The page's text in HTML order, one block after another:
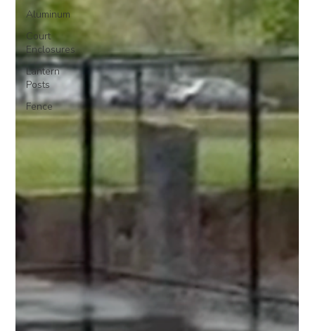
Aluminum
Court
Enclosures
Lantern
Posts
Fence